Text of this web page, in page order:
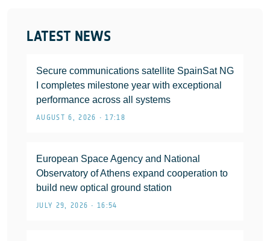
LATEST NEWS
Secure communications satellite SpainSat NG
I completes milestone year with exceptional
performance across all systems
AUGUST 6, 2026 • 17:18
European Space Agency and National
Observatory of Athens expand cooperation to
build new optical ground station
JULY 29, 2026 • 16:54